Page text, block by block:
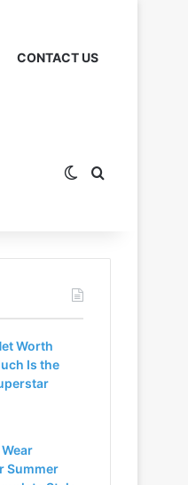
CONTACT US
Switch skin
Search for
Worth
Is the
Wear
Summer